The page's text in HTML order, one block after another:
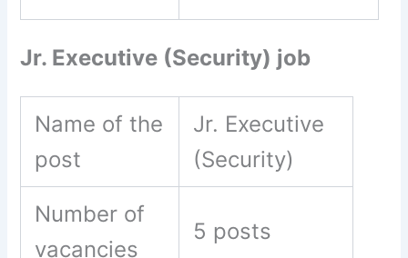
Jr. Executive (Security) job
Name of the
post
Jr. Executive
(Security)
Number of
vacancies
5 posts